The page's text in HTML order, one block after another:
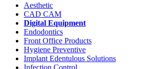
Aesthetic
CAD CAM
Digital Equipment
Endodontics
Front Office Products
Hygiene Preventive
Implant Edentulous Solutions
Infection Control